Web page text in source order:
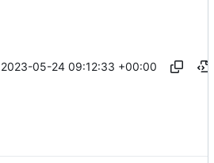
2023-05-24 09:12:33 +00:00